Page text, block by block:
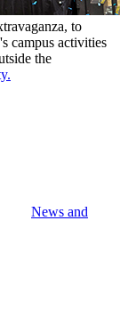
to
campus activities
the
News and